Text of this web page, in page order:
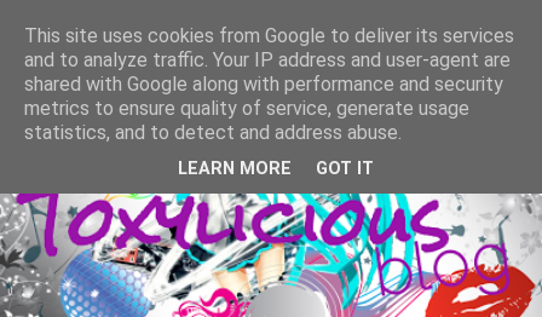
This site uses cookies from Google to deliver its services
and to analyze traffic. Your IP address and user-agent are
shared with Google along with performance and security
metrics to ensure quality of service, generate usage
statistics, and to detect and address abuse.
LEARN MORE GOT IT